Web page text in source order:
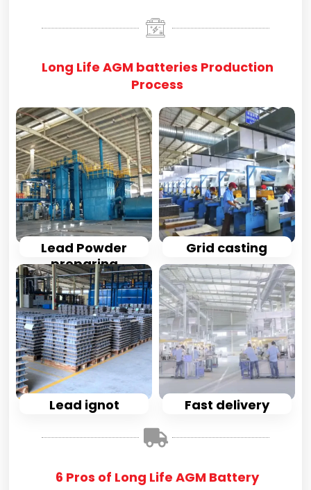
Long Life AGM batteries Production
Process
Lead Powder
preparing
Grid casting
Lead ignot Fast delivery
6 Pros of Long Life AGM Battery